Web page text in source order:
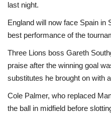
Travel
Health
Culture
Entertainment
World Affairs
last night.
England will now face Spain in
best performance of the
Three Lions boss Gareth
praise after the winning goal
substitutes he brought on with
Cole Palmer, who replaced
the ball in midfield before